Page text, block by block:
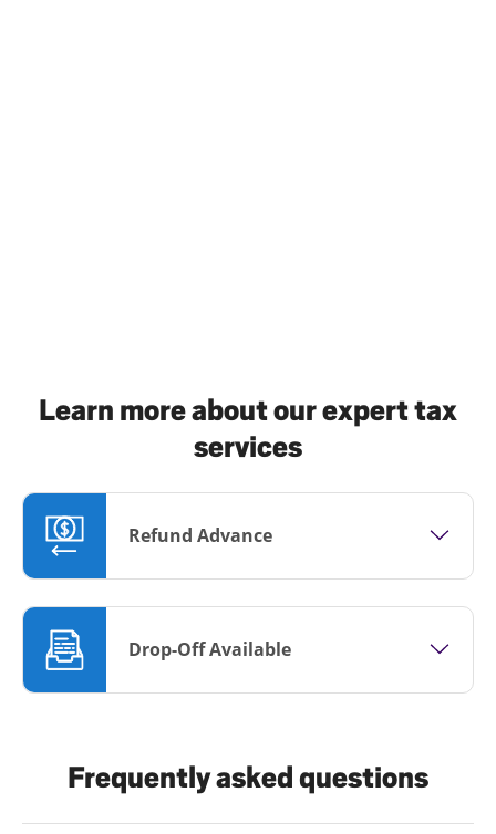
Learn more about our expert tax
services
Refund Advance
Drop-Off Available
Frequently asked questions